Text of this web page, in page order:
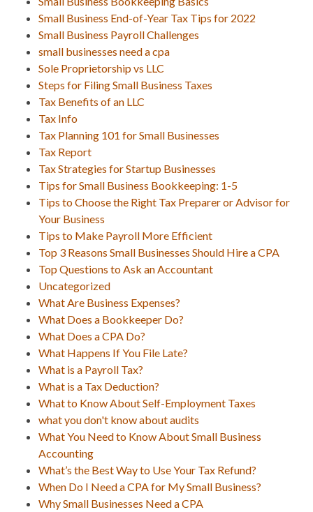
Small Business End-of-Year Tax Tips for 2022
Small Business Payroll Challenges
small businesses need a cpa
Sole Proprietorship vs LLC
Steps for Filing Small Business Taxes
Tax Benefits of an LLC
Tax Info
Tax Planning 101 for Small Businesses
Tax Report
Tax Strategies for Startup Businesses
Tips for Small Business Bookkeeping: 1-5
Tips to Choose the Right Tax Preparer or Advisor for
Your Business
Tips to Make Payroll More Efficient
Top 3 Reasons Small Businesses Should Hire a CPA
Top Questions to Ask an Accountant
Uncategorized
What Are Business Expenses?
What Does a Bookkeeper Do?
What Does a CPA Do?
What Happens If You File Late?
What is a Payroll Tax?
What is a Tax Deduction?
What to Know About Self-Employment Taxes
what you don't know about audits
What You Need to Know About Small Business
Accounting
What’s the Best Way to Use Your Tax Refund?
When Do I Need a CPA for My Small Business?
Why Small Businesses Need a CPA